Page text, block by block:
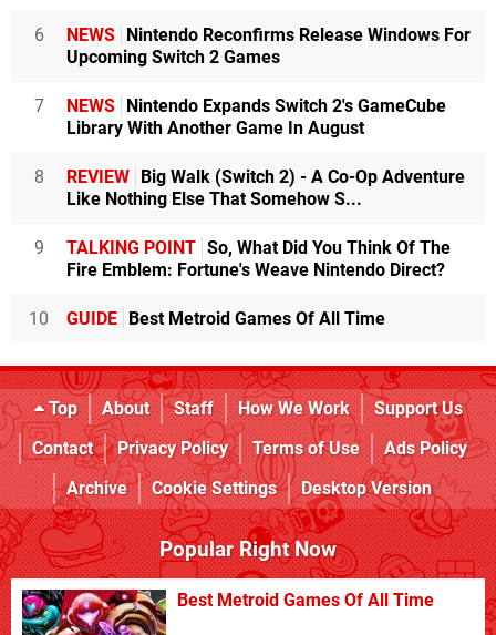
6 NEWS Nintendo Reconfirms Release Windows For
Upcoming Switch 2 Games
7 NEWS Nintendo Expands Switch 2's GameCube
Library With Another Game In August
8 REVIEW Big Walk (Switch 2) - A Co-Op Adventure
Like Nothing Else That Somehow S...
9 TALKING POINT So, What Did You Think Of The
Fire Emblem: Fortune's Weave Nintendo Direct?
10 GUIDE Best Metroid Games Of All Time
Top About Staff How We Work
Support Us
Contact
Privacy Policy Terms of Use
Ads Policy
Archive
Cookie Settings Desktop Version
Popular Right Now
Best Metroid Games Of All Time